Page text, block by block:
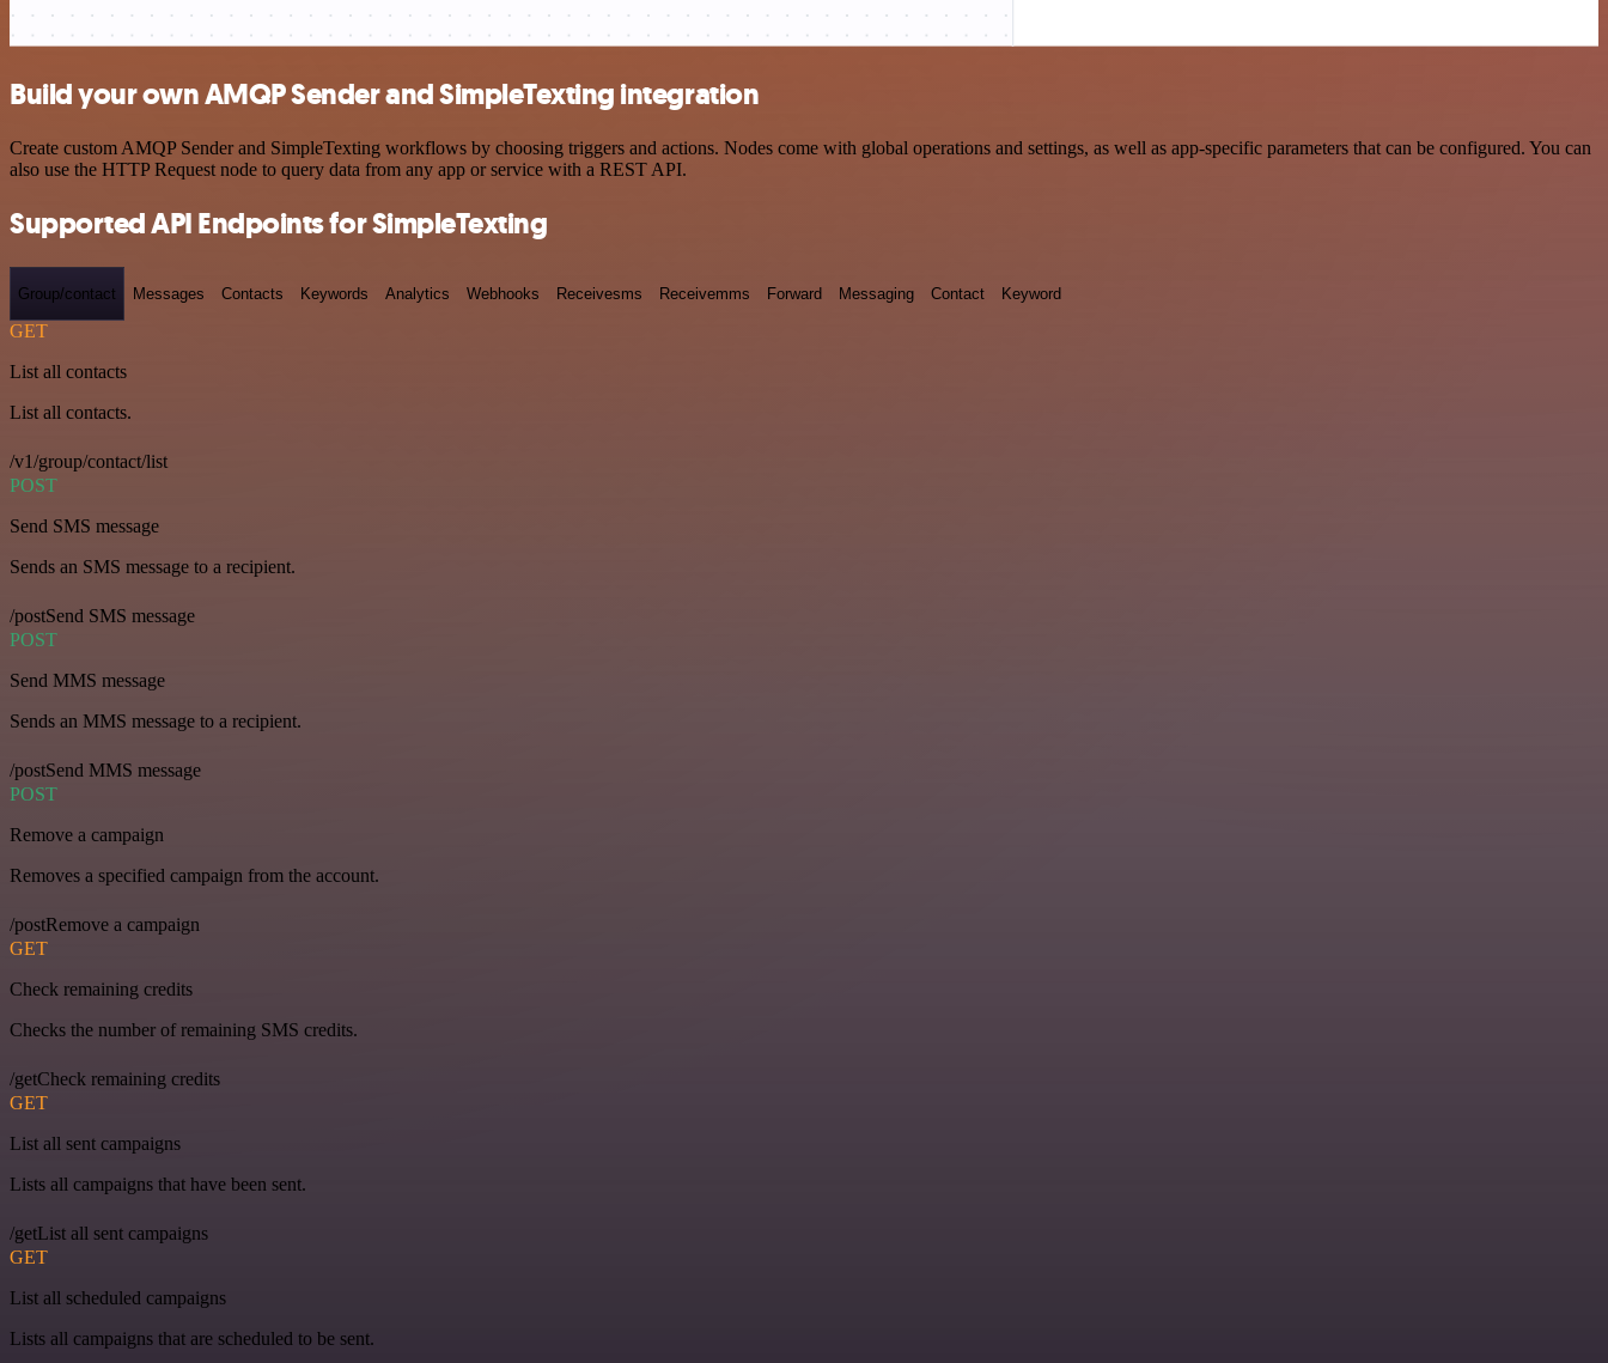
Build your own AMQP Sender and SimpleTexting integration
Create custom AMQP Sender and SimpleTexting workflows by choosing triggers and actions. Nodes come with global operations and settings, as well as app-specific parameters that can be configured. You can
also use the HTTP Request node to query data from any app or service with a REST API.
Supported API Endpoints for SimpleTexting
Group/contact Messages Contacts Keywords Analytics Webhooks Receivesms Receivemms Forward Messaging Contact Keyword
GET
List all contacts
List all contacts.
/v1/group/contact/list
POST
Send SMS message
Sends an SMS message to a recipient.
/postSend SMS message
POST
Send MMS message
Sends an MMS message to a recipient.
/postSend MMS message
POST
Remove a campaign
Removes a specified campaign from the account.
/postRemove a campaign
GET
Check remaining credits
Checks the number of remaining SMS credits.
/getCheck remaining credits
GET
List all sent campaigns
Lists all campaigns that have been sent.
/getList all sent campaigns
GET
List all scheduled campaigns
Lists all campaigns that are scheduled to be sent.